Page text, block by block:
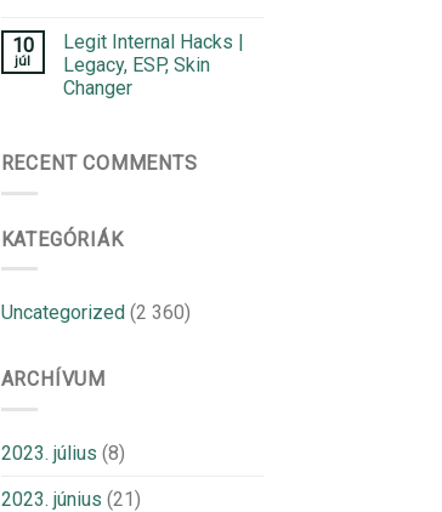
10
júl
Legit Internal Hacks |
Legacy, ESP, Skin
Changer
RECENT COMMENTS
KATEGÓRIÁK
Uncategorized (2 360)
ARCHÍVUM
2023. július (8)
2023. június (21)